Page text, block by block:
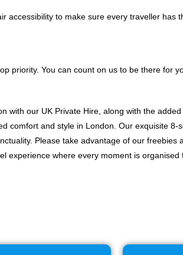
accessibility to make sure every traveller has
priority. You can count on us to be there for
with our UK Private Hire, along with the
comfort and style in London. Our exquisite
Please take advantage of our
experience where every moment is organised